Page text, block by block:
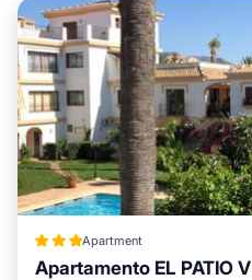
Apartment
Apartamento EL PATIO V